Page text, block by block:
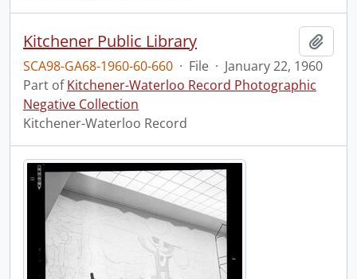
Kitchener Public Library
SCA98-GA68-1960-60-660 · File · January 22, 1960
Part ofKitchener-Waterloo Record Photographic
Negative Collection
Kitchener-Waterloo Record